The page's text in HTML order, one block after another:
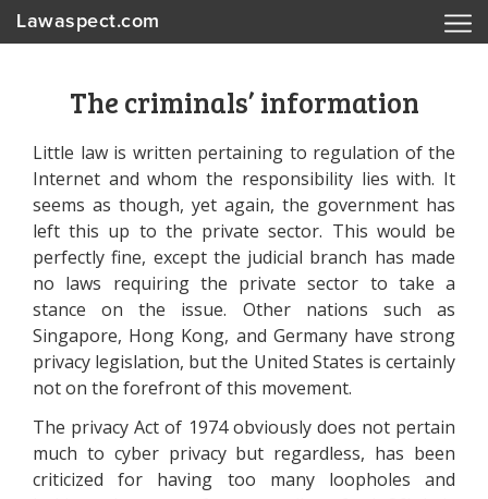
Lawaspect.com
The criminals’ information
Little law is written pertaining to regulation of the
Internet and whom the responsibility lies with. It
seems as though, yet again, the government has
left this up to the private sector. This would be
perfectly fine, except the judicial branch has made
no laws requiring the private sector to take a
stance on the issue. Other nations such as
Singapore, Hong Kong, and Germany have strong
privacy legislation, but the United States is certainly
not on the forefront of this movement.
The privacy Act of 1974 obviously does not pertain
much to cyber privacy but regardless, has been
criticized for having too many loopholes and